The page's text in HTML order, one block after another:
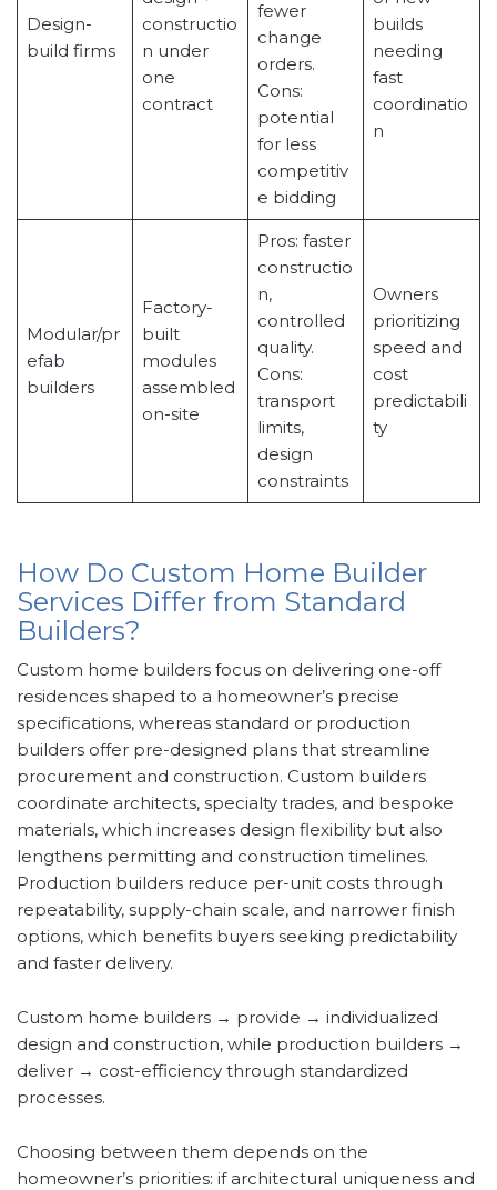
Design-
build firms
constructio
n under
one
contract
fewer
change
orders.
Cons:
potential
for less
competitiv
e bidding
builds
needing
fast
coordinatio
n
Modular/pr
efab
builders
Factory-
built
modules
assembled
on-site
Pros: faster
constructio
n,
controlled
quality.
Cons:
transport
limits,
design
constraints
Owners
prioritizing
speed and
cost
predictabili
ty
How Do Custom Home Builder
Services Differ from Standard
Builders?
Custom home builders focus on delivering one-off
residences shaped to a homeowner’s precise
specifications, whereas standard or production
builders offer pre-designed plans that streamline
procurement and construction. Custom builders
coordinate architects, specialty trades, and bespoke
materials, which increases design flexibility but also
lengthens permitting and construction timelines.
Production builders reduce per-unit costs through
repeatability, supply-chain scale, and narrower finish
options, which benefits buyers seeking predictability
and faster delivery.
Custom home builders → provide → individualized
design and construction, while production builders →
deliver → cost-efficiency through standardized
processes.
Choosing between them depends on the
homeowner’s priorities: if architectural uniqueness and